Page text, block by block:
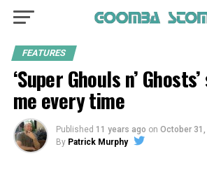
FEATURES
‘Super Ghouls n’
me every time
Published 11 years ago on October 31,
By Patrick Murphy